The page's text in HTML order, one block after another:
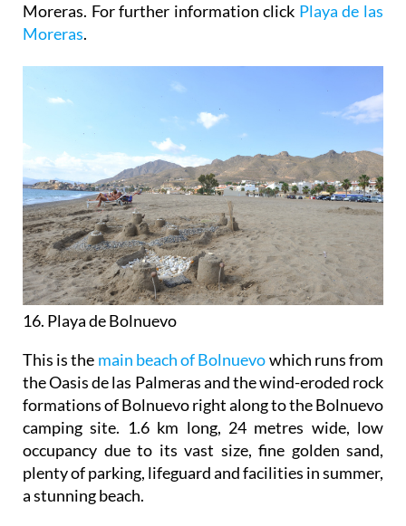
Moreras. For further information click Playa de las
Moreras.
16. Playa de Bolnuevo
This is the main beach of Bolnuevowhich runs from
the Oasis de las Palmeras and the wind-eroded rock
formations of Bolnuevo right along to the Bolnuevo
camping site. 1.6 km long, 24 metres wide, low
occupancy due to its vast size, fine golden sand,
plenty of parking, lifeguard and facilities in summer,
a stunning beach.